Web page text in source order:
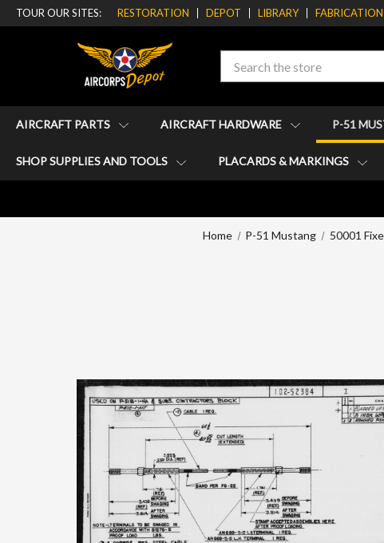
TOUR OUR SITES: RESTORATION DEPOT LIBRARY FABRICATION
Search
AIRCRAFT PARTS AIRCRAFT HARDWARE P-51
SHOP SUPPLIES AND TOOLS PLACARDS & MARKINGS
Home P-51 Mustang 50001